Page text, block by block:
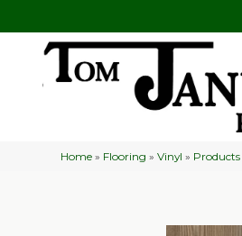
Home » Flooring »Vinyl » Products